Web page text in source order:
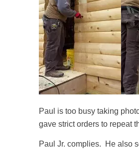
Paul is too busy taking
gave strict orders to repeat
Paul Jr. complies. He also